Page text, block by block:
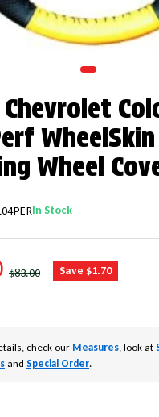
WheelSkin
Wheel
In Stock
REGULAR PRICE
$83.00 Save $1.70
check our Measures, look at
and Special Order.